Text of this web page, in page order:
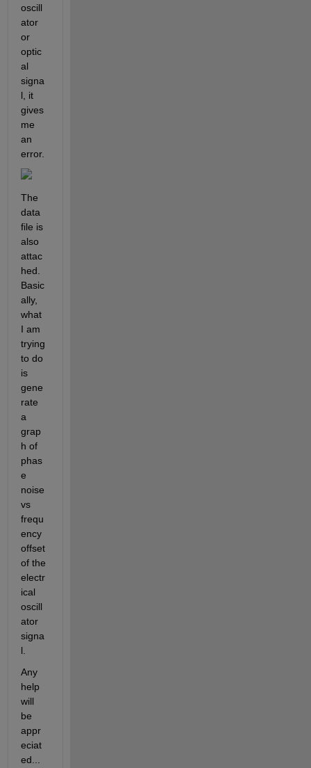
oscill
ator
or
optic
al
signa
l, it
gives
me
an
error.
The
data
file is
also
attac
hed.
Basic
ally,
what
I am
trying
to do
is
gene
rate
a
grap
h of
phas
e
noise
vs
frequ
ency
offset
of the
electr
ical
oscill
ator
signa
l.
Any
help
will
be
appr
eciat
ed...